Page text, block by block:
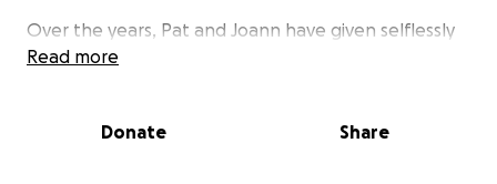
Over the years, Pat and Joann have given selflessly
through their work with civic organizations like the
been the first to offer help to others, and now they
Read more
Donate Share